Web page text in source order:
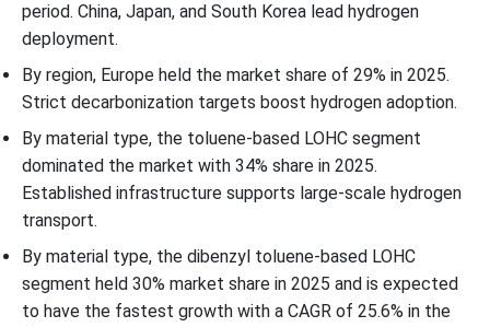
period. China, Japan, and South Korea lead hydrogen
deployment.
By region, Europe held the market share of 29% in 2025.
Strict decarbonization targets boost hydrogen adoption.
By material type, the toluene-based LOHC segment
dominated the market with 34% share in 2025.
Established infrastructure supports large-scale hydrogen
transport.
By material type, the dibenzyl toluene-based LOHC
segment held 30% market share in 2025 and is expected
to have the fastest growth with a CAGR of 25.6% in the